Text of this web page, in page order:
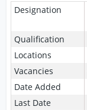
Designation
Qualification
Locations
Vacancies
Date Added
Last Date